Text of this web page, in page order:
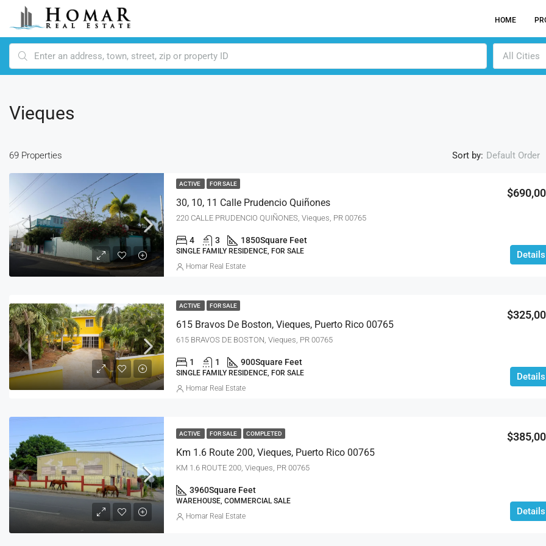
HOME
All Cities
Vieques
69 Properties Sort by: Default Order
ACTIVE FOR SALE
30, 10, 11 Calle Prudencio Quiñones
220 CALLE PRUDENCIO QUIÑONES, Vieques, PR 00765
4 3 1850Square Feet
SINGLE FAMILY RESIDENCE, FOR SALE Details
Homar Real Estate
ACTIVE FOR SALE
615 Bravos De Boston, Vieques, Puerto Rico 00765
615 BRAVOS DE BOSTON, Vieques, PR 00765
1 1 900Square Feet
SINGLE FAMILY RESIDENCE, FOR SALE Details
Homar Real Estate
ACTIVE FOR SALE COMPLETED
Km 1.6 Route 200, Vieques, Puerto Rico 00765
KM 1.6 ROUTE 200, Vieques, PR 00765
3960Square Feet
WAREHOUSE, COMMERCIAL SALE
Details
Homar Real Estate